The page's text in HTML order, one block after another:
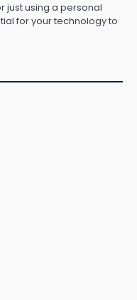
just using a personal
for your technology to